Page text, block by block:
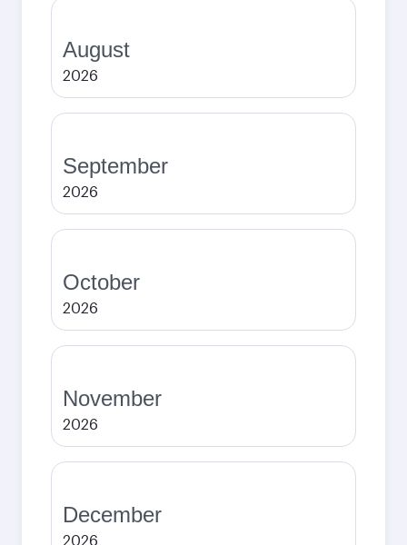
August
2026
September
2026
October
2026
November
2026
December
2026